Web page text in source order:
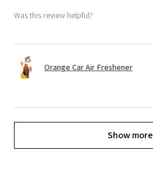
Was this review helpful?
Orange Car Air Freshener
Show more